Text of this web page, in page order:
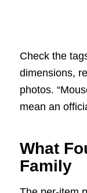
Check the
dimensions,
photos.
mean an
What
Family